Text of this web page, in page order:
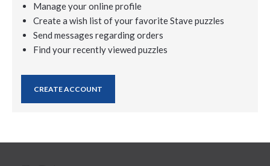
Manage your online profile
Create a wish list of your favorite Stave puzzles
Send messages regarding orders
Find your recently viewed puzzles
CREATE ACCOUNT